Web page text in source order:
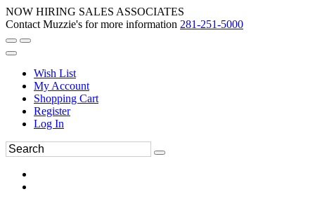
NOW HIRING SALES ASSOCIATES
Contact Muzzie's for more information 281-251-5000
Wish List
My Account
Shopping Cart
Register
Log In